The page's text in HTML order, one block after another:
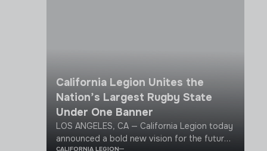
California Legion Unites the
Nation’s Largest Rugby State
Under One Banner
LOS ANGELES, CA — California Legion today
announced a bold new vision for the future
CALIFORNIA LEGION